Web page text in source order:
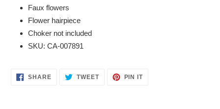
Faux flowers
Flower hairpiece
Choker not included
SKU: CA-007891
SHARESHARE TWEETTWEET
PIN ITPIN